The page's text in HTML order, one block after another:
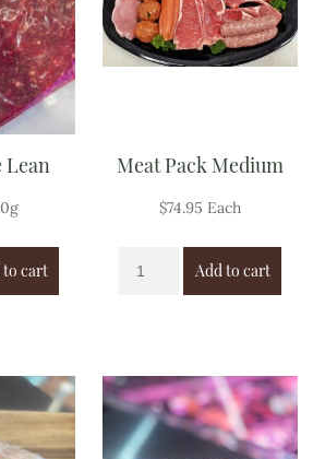
Lean
to cart
Meat Pack Medium
$74.95 Each
Add to cart